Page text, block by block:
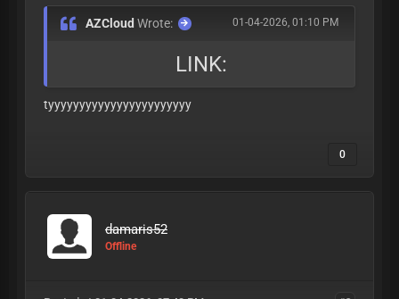
01-04-2026, 01:10 PM
AZCloudWrote:
LINK:
tyyyyyyyyyyyyyyyyyyyyyyy
0
damaris52
Offline